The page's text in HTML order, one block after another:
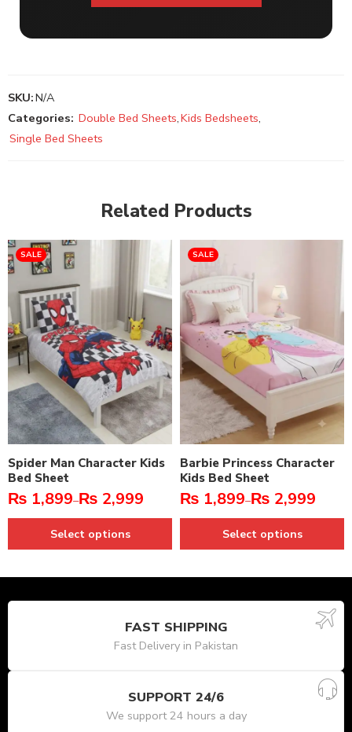
SKU:N/A
Categories: Double Bed Sheets,Kids Bedsheets,
Single Bed Sheets
Related Products
SALE
Spider Man Character Kids
Bed Sheet
₨ 1,899–₨ 2,999
Select options
SALE
Barbie Princess Character
Kids Bed Sheet
₨ 1,899–₨ 2,999
Select options
FAST SHIPPING
Fast Delivery in Pakistan
SUPPORT 24/6
We support 24 hours a day